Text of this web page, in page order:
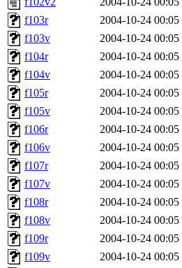
f103r
2004-10-24 00:05
f103v
2004-10-24 00:05
f104r
2004-10-24 00:05
f104v
2004-10-24 00:05
f105r
2004-10-24 00:05
f105v
2004-10-24 00:05
f106r
2004-10-24 00:05
f106v
2004-10-24 00:05
f107r
2004-10-24 00:05
f107v
2004-10-24 00:05
f108r
2004-10-24 00:05
f108v
2004-10-24 00:05
f109r
2004-10-24 00:05
f109v
2004-10-24 00:05